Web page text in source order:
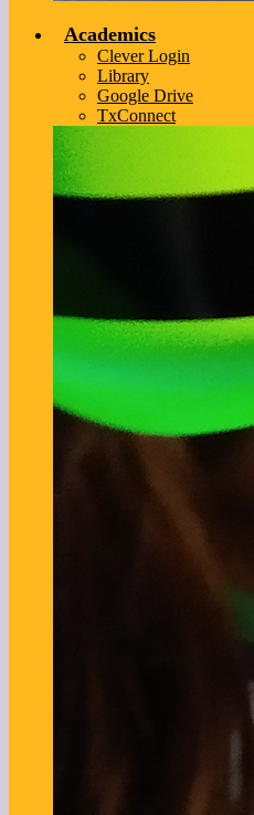
Academics
Clever Login
Library
Google Drive
TxConnect